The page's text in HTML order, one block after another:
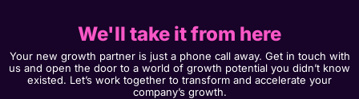
We'll take it from here
Your new growth partner is just a phone call away. Get in touch with
us and open the door to a world of growth potential you didn’t know
existed. Let’s work together to transform and accelerate your
company’s growth.